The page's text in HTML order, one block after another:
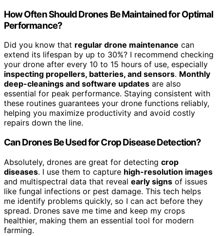
How Often Should Drones Be Maintained for Optimal
Performance?
Did you know that regular drone maintenance can
extend its lifespan by up to 30%? I recommend checking
your drone after every 10 to 15 hours of use, especially
inspecting propellers, batteries, and sensors. Monthly
deep-cleanings and software updates are also
essential for peak performance. Staying consistent with
these routines guarantees your drone functions reliably,
helping you maximize productivity and avoid costly
repairs down the line.
Can Drones Be Used for Crop Disease Detection?
Absolutely, drones are great for detecting crop
diseases. I use them to capture high-resolution images
and multispectral data that reveal early signs of issues
like fungal infections or pest damage. This tech helps
me identify problems quickly, so I can act before they
spread. Drones save me time and keep my crops
healthier, making them an essential tool for modern
farming.